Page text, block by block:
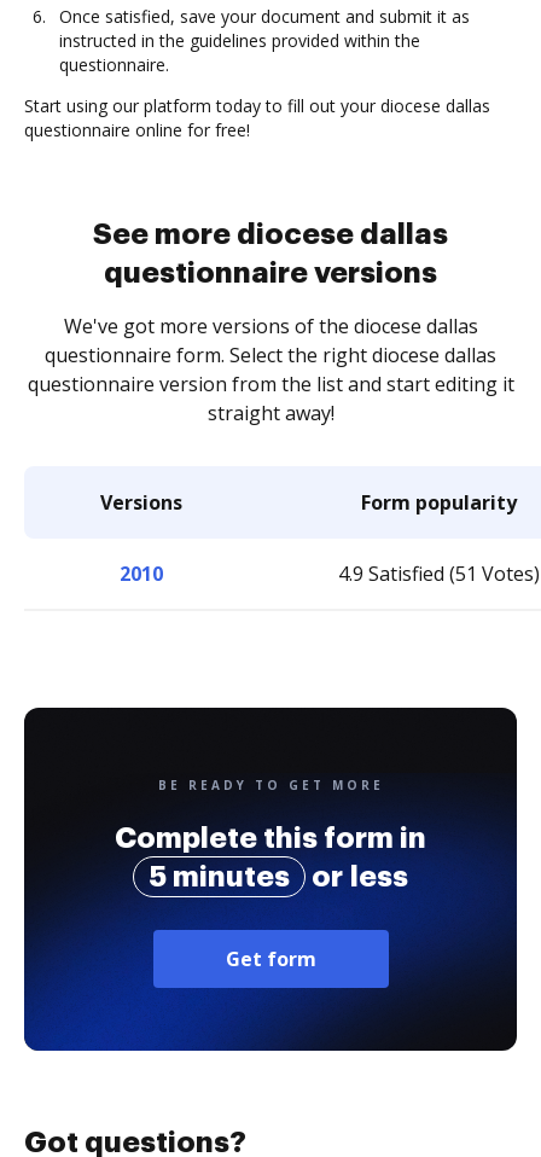
Once satisfied, save your document and submit it as
instructed in the guidelines provided within the
questionnaire.
Start using our platform today to fill out your diocese dallas
questionnaire online for free!
See more diocese dallas
questionnaire versions
We've got more versions of the diocese dallas
questionnaire form. Select the right diocese dallas
questionnaire version from the list and start editing it
straight away!
Versions Form popularity
2010 4.9 Satisfied (51 Votes)
BE READY TO GET MORE
Complete this form in
5 minutes
or less
Get form
Got questions?